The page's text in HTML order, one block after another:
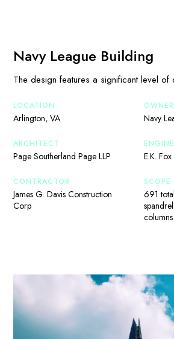
Navy League Building
The design features a significant level of
LOCATION
Arlington, VA
OWNER
Navy
ARCHITECT
Page Southerland Page LLP E.K.
CONTRACTOR
James G. Davis Construction
Corp
SCOPE
691